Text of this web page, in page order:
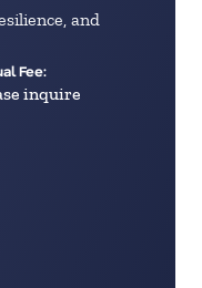
and
Fee:
inquire